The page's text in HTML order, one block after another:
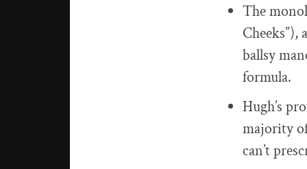
The
Cheeks”),
ballsy
formula.
Hugh’s
majority
can’t